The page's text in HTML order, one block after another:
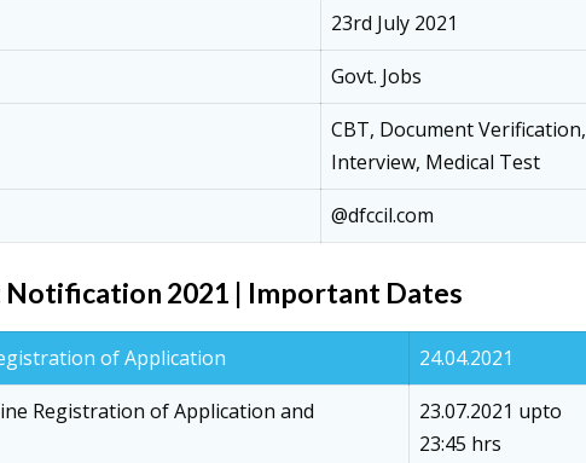
23rd July 2021
Govt. Jobs
CBT, Document Verification,
Interview, Medical Test
@dfccil.com
Notification 2021 | Important Dates
of Application
24.04.2021
Registration of Application and
23.07.2021 upto
23:45 hrs